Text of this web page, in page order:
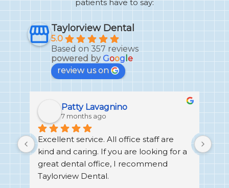
patients have to say:
Taylorview Dental
5.0
Based on 357 reviews
powered by Goog e
review us on
Patty Lavagnino
7 months ago
Excellent service. All office staff are
kind and caring. If you are looking for a
great dental office, I recommend
Taylorview Dental.